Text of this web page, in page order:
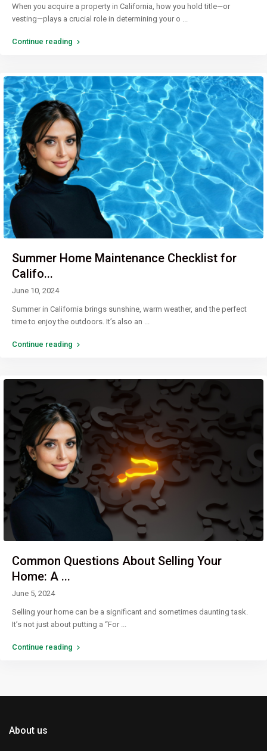
When you acquire a property in California, how you hold title—or
vesting—plays a crucial role in determining your o
Continue reading
Summer Home Maintenance Checklist for
Califo...
June 10, 2024
Summer in California brings sunshine, warm weather, and the perfect
time to enjoy the outdoors. It’s also an ...
Continue reading
Common Questions About Selling Your
Home: A ...
June 5, 2024
Selling your home can be a significant and sometimes daunting task.
It’s not just about putting a “For ...
Continue reading
About us